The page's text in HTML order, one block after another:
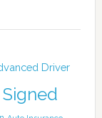
Driver